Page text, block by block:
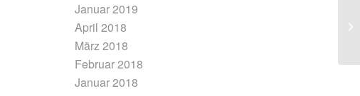
Januar 2019
April 2018
März 2018
Februar 2018
Januar 2018